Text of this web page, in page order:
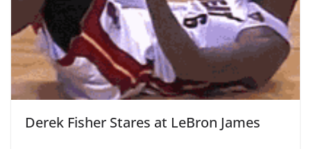
Derek Fisher Stares at LeBron James